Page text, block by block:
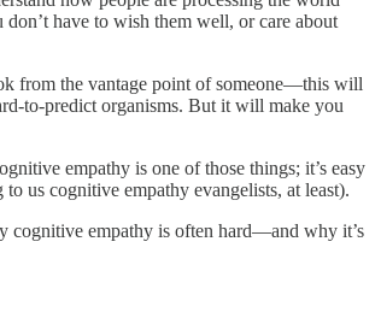
don’t have to wish them well, or care about
from the vantage point of someone—this will
to-predict organisms. But it will make you
empathy is one of those things; it’s easy
us cognitive empathy evangelists, at least).
cognitive empathy is often hard—and why it’s